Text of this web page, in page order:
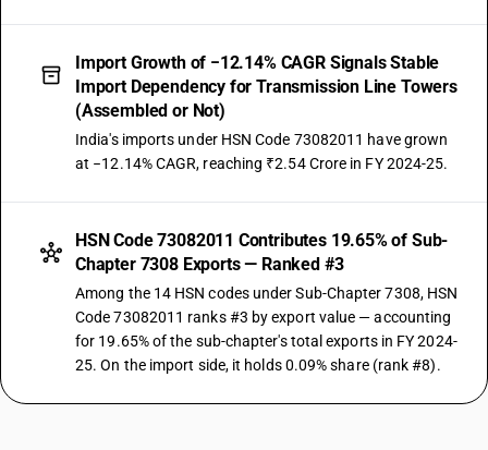
Import Growth of −12.14% CAGR Signals Stable
Import Dependency for Transmission Line Towers
(Assembled or Not)
India's imports under HSN Code 73082011 have grown
at −12.14% CAGR, reaching ₹2.54 Crore in FY 2024-25.
HSN Code 73082011 Contributes 19.65% of Sub-
Chapter 7308 Exports — Ranked #3
Among the 14 HSN codes under Sub-Chapter 7308, HSN
Code 73082011 ranks #3 by export value — accounting
for 19.65% of the sub-chapter's total exports in FY 2024-
25. On the import side, it holds 0.09% share (rank #8).